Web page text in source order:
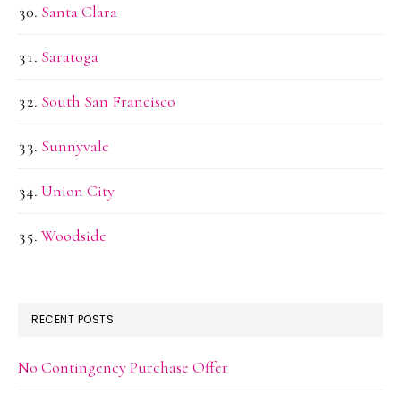
Santa Clara
Saratoga
South San Francisco
Sunnyvale
Union City
Woodside
RECENT POSTS
No Contingency Purchase Offer